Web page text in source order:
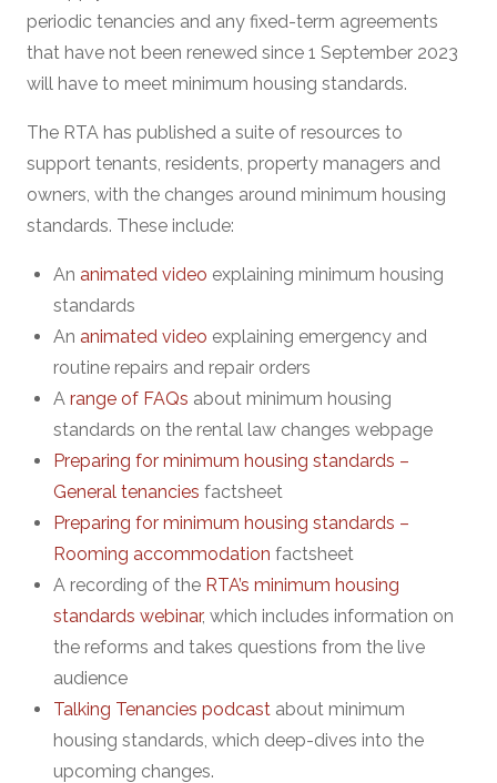
periodic tenancies and any fixed-term agreements
that have not been renewed since 1 September 2023
will have to meet minimum housing standards.
The RTA has published a suite of resources to
support tenants, residents, property managers and
owners, with the changes around minimum housing
standards. These include:
An animated video explaining minimum housing
standards
An animated video explaining emergency and
routine repairs and repair orders
A range of FAQs about minimum housing
standards on the rental law changes webpage
Preparing for minimum housing standards –
General tenancies factsheet
Preparing for minimum housing standards –
Rooming accommodation factsheet
A recording of the RTA’s minimum housing
standards webinar, which includes information on
the reforms and takes questions from the live
audience
Talking Tenancies podcast about minimum
housing standards, which deep-dives into the
upcoming changes.